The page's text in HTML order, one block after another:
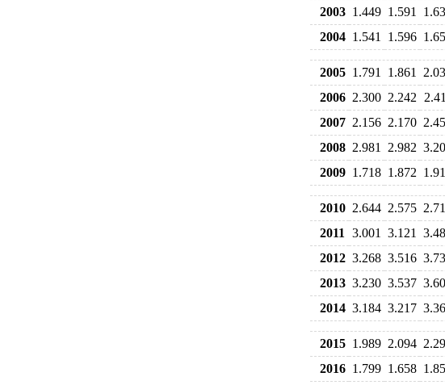
2003 1.449 1.591
2004 1.541 1.596
2005 1.791 1.861
2006 2.300 2.242
2007 2.156 2.170
2008 2.981 2.982
2009 1.718 1.872
2010 2.644 2.575
2011
3.001 3.121
2012 3.268 3.516
2013 3.230 3.537
2014 3.184 3.217
2015 1.989 2.094
2016 1.799 1.658